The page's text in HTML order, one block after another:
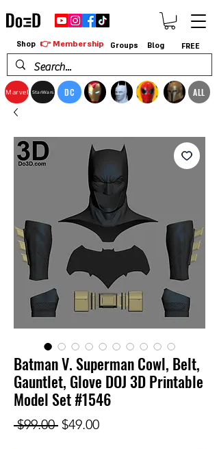
Marvel StarWars DC ALL
Shop 👉 Membership Groups Blog FREE
Batman V. Superman Cowl, Belt,
Gauntlet, Glove DOJ 3D Printable
Model Set #1546
$99.00 Regular Price
$49.00Sale Price